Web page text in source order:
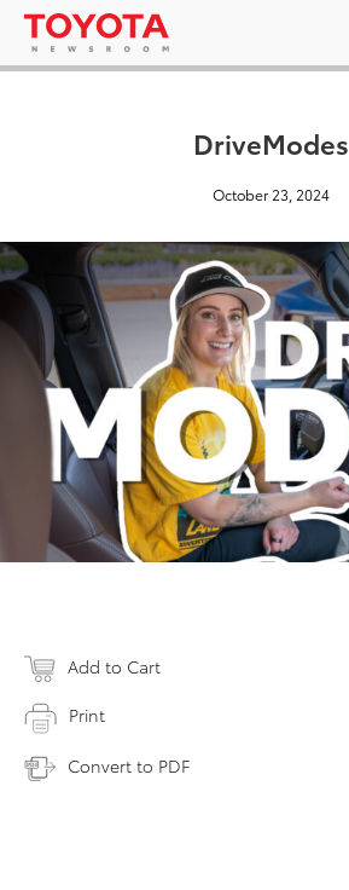
DriveModes
October 23, 2024
Add to Cart
Print
Convert to PDF